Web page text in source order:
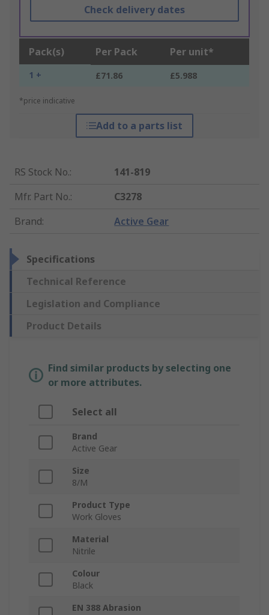
Check delivery dates
Pack(s) Per Pack Per unit*
1 + £71.86 £5.988
*price indicative
Add to a parts list
RS Stock No.:
141-819
Mfr. Part No.:
C3278
Brand: Active Gear
Specifications
Technical Reference
Legislation and Compliance
Product Details
Find similar products by selecting one
or more attributes.
Select all
Brand
Active Gear
Size
8/M
Product Type
Work Gloves
Material
Nitrile
Colour
Black
EN 388 Abrasion